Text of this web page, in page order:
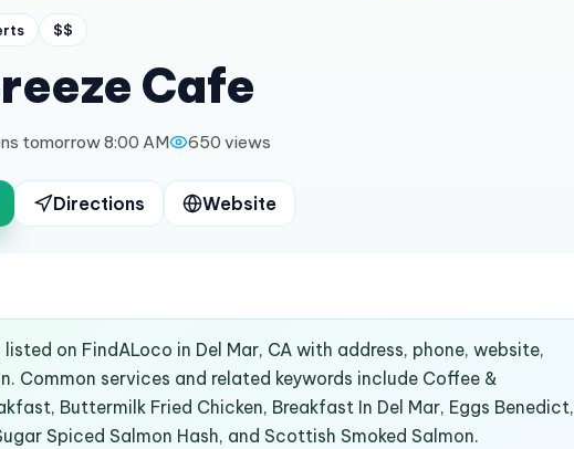
$$
Cafe
tomorrow 8:00 AM 650 views
Directions Website
on FindALoco in Del Mar, CA with address, phone, website,
Common services and related keywords include Coffee &
Buttermilk Fried Chicken, Breakfast In Del Mar, Eggs Benedict,
Spiced Salmon Hash, and Scottish Smoked Salmon.